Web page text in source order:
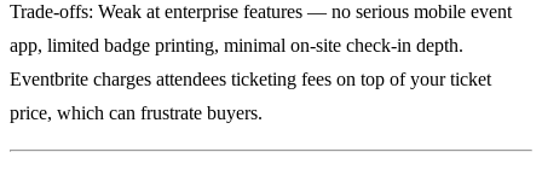
Trade-offs: Weak at enterprise features — no serious mobile event
app, limited badge printing, minimal on-site check-in depth.
Eventbrite charges attendees ticketing fees on top of your ticket
price, which can frustrate buyers.